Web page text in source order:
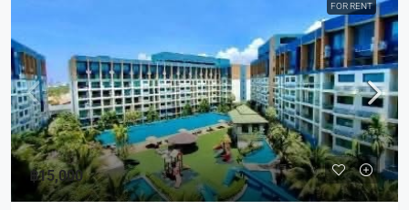
FOR RENT
฿15,000